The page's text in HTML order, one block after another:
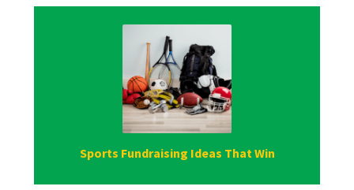
Sports Fundraising Ideas That Win